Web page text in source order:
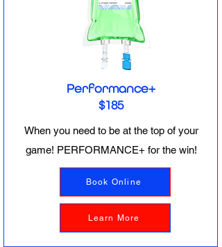
Performance+
$185
When you need to be at the top of your
game! PERFORMANCE+ for the win!
Book Online
Learn More